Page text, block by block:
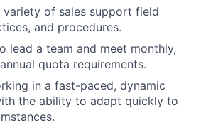
variety of sales support field
and procedures.
lead a team and meet monthly,
quota requirements.
in a fast-paced, dynamic
the ability to adapt quickly to